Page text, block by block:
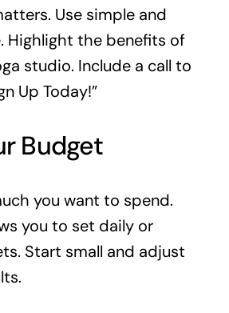
Use simple and
Highlight the benefits of
studio. Include a call to
Up Today!”
Budget
you want to spend.
you to set daily or
Start small and adjust